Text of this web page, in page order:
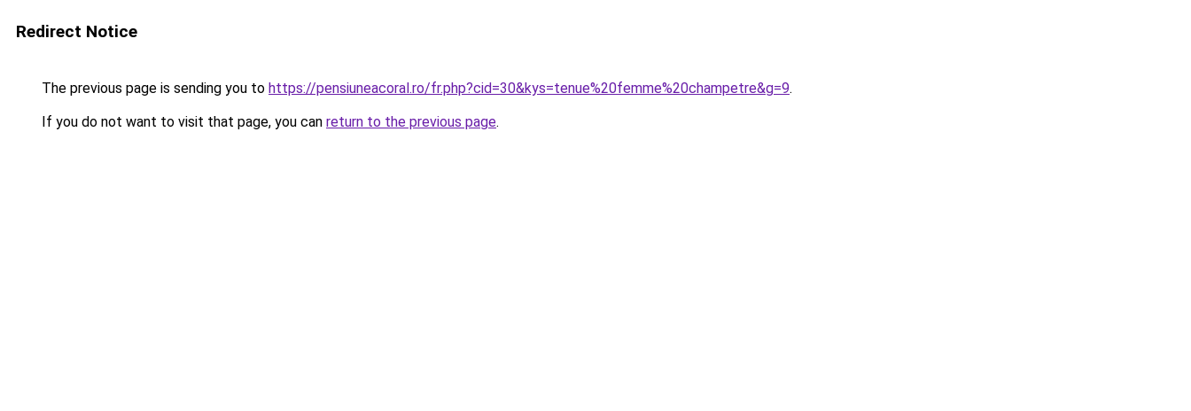
Redirect Notice
The previous page is sending you to https://pensiuneacoral.ro/fr.php?cid=30&kys=tenue%20femme%20champetre&g=9.
If you do not want to visit that page, you can return to the previous page.